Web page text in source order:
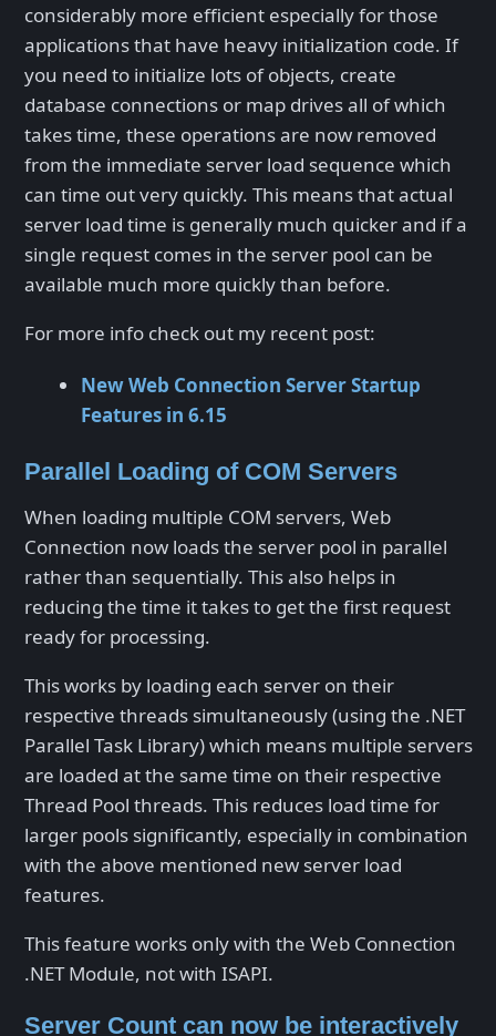
considerably more efficient especially for those
applications that have heavy initialization code. If
you need to initialize lots of objects, create
database connections or map drives all of which
takes time, these operations are now removed
from the immediate server load sequence which
can time out very quickly. This means that actual
server load time is generally much quicker and if a
single request comes in the server pool can be
available much more quickly than before.
For more info check out my recent post:
New Web Connection Server Startup
Features in 6.15
Parallel Loading of COM Servers
When loading multiple COM servers, Web
Connection now loads the server pool in parallel
rather than sequentially. This also helps in
reducing the time it takes to get the first request
ready for processing.
This works by loading each server on their
respective threads simultaneously (using the .NET
Parallel Task Library) which means multiple servers
are loaded at the same time on their respective
Thread Pool threads. This reduces load time for
larger pools significantly, especially in combination
with the above mentioned new server load
features.
This feature works only with the Web Connection
.NET Module, not with ISAPI.
Server Count can now be interactively